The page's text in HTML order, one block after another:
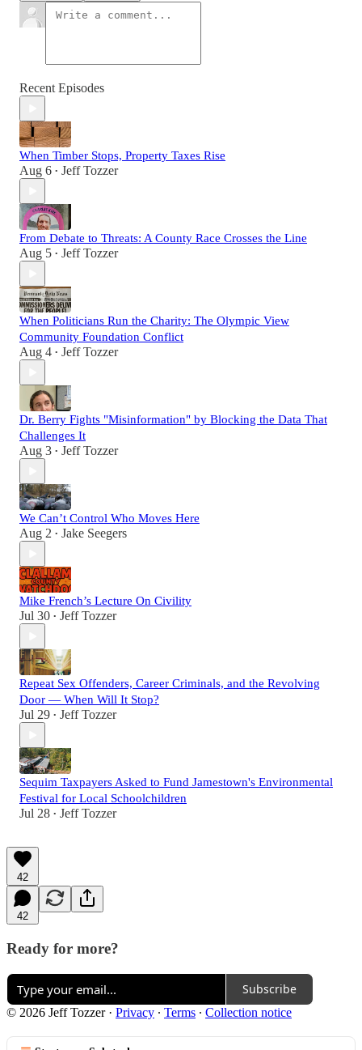
Recent Episodes
When Timber Stops, Property Taxes Rise
Aug 6 • Jeff Tozzer
From Debate to Threats: A County Race Crosses the Line
Aug 5 • Jeff Tozzer
When Politicians Run the Charity: The Olympic View
Community Foundation Conflict
Aug 4 • Jeff Tozzer
Dr. Berry Fights "Misinformation" by Blocking the Data That
Challenges It
Aug 3 • Jeff Tozzer
We Can’t Control Who Moves Here
Aug 2 • Jake Seegers
Mike French’s Lecture On Civility
Jul 30 • Jeff Tozzer
Repeat Sex Offenders, Career Criminals, and the Revolving
Door — When Will It Stop?
Jul 29 • Jeff Tozzer
Sequim Taxpayers Asked to Fund Jamestown's Environmental
Festival for Local Schoolchildren
Jul 28 • Jeff Tozzer
42
42
Ready for more?
Subscribe
© 2026 Jeff Tozzer· Privacy ∙ Terms ∙ Collection notice